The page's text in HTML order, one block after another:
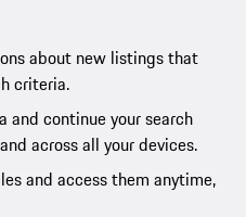
about new listings that
criteria.
and continue your search
across all your devices.
and access them anytime,